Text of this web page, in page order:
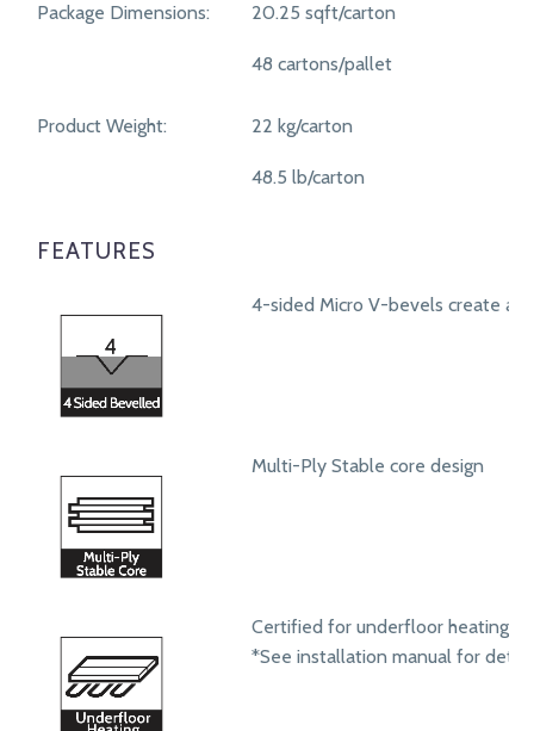
Package Dimensions: 20.25 sqft/carton
48 cartons/pallet
Product Weight: 22 kg/carton
48.5 lb/carton
FEATURES
4-sided Micro V-bevels create a
Multi-Ply Stable core design
Certified for underfloor heating
*See installation manual for